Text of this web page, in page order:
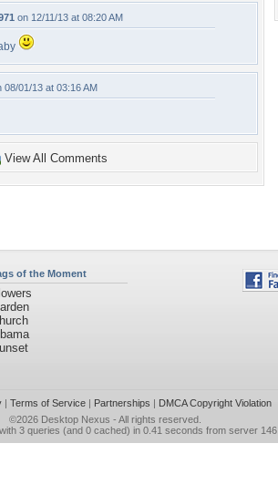
on 12/11/13 at 08:20 AM
08/01/13 at 03:16 AM
View All Comments
of the Moment
| Terms of Service| Partnerships | DMCA Copyright Violation
©2026 Desktop Nexus - All rights reserved.
3 queries (and 0 cached) in 0.41 seconds from server 146.